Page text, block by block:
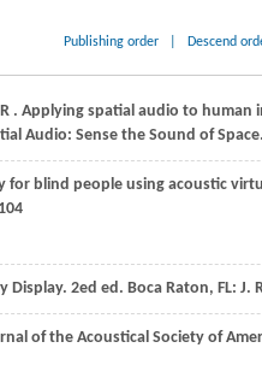
Publishing order Descend
. Applying spatial audio to human
Audio: Sense the Sound of Space.
blind people using acoustic
Display. 2ed ed. Boca Raton, FL: J.
of the Acoustical Society of